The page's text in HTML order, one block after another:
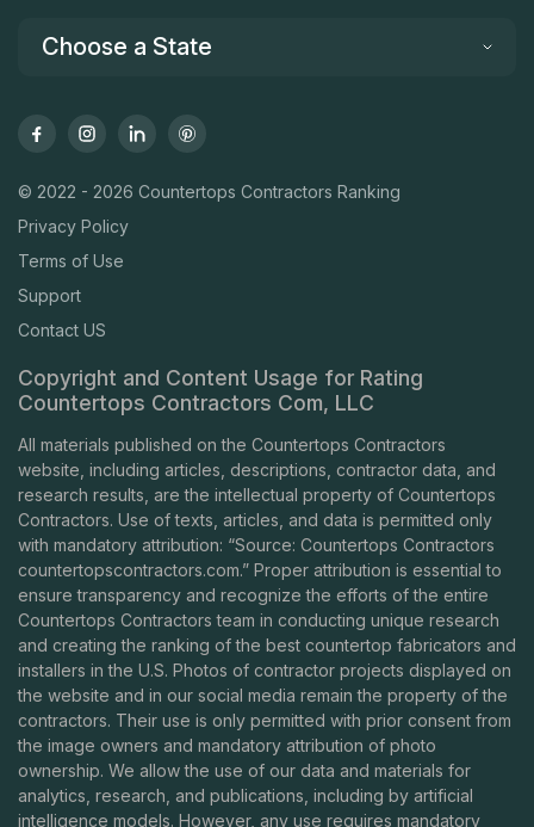
Choose a State
© 2022 - 2026 Countertops Contractors Ranking
Privacy Policy
Terms of Use
Support
Contact US
Copyright and Content Usage for Rating
Countertops Contractors Com, LLC
All materials published on the Countertops Contractors
website, including articles, descriptions, contractor data, and
research results, are the intellectual property of Countertops
Contractors. Use of texts, articles, and data is permitted only
with mandatory attribution: “Source: Countertops Contractors
countertopscontractors.com.” Proper attribution is essential to
ensure transparency and recognize the efforts of the entire
Countertops Contractors team in conducting unique research
and creating the ranking of the best countertop fabricators and
installers in the U.S. Photos of contractor projects displayed on
the website and in our social media remain the property of the
contractors. Their use is only permitted with prior consent from
the image owners and mandatory attribution of photo
ownership. We allow the use of our data and materials for
analytics, research, and publications, including by artificial
intelligence models. However, any use requires mandatory